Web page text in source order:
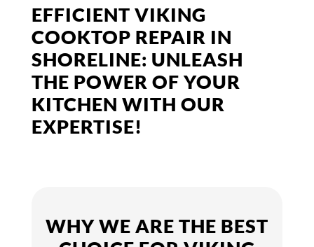
EFFICIENT VIKING
COOKTOP REPAIR IN
SHORELINE: UNLEASH
THE POWER OF YOUR
KITCHEN WITH OUR
EXPERTISE!
WHY WE ARE THE BEST